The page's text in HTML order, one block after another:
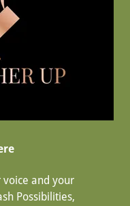
and your
Possibilities,